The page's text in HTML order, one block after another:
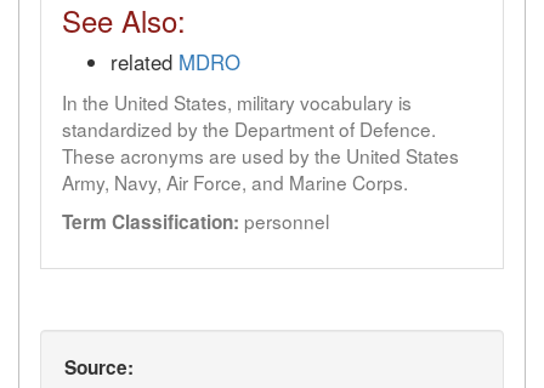
See Also:
related MDRO
In the United States, military vocabulary is
standardized by the Department of Defence.
These acronyms are used by the United States
Army, Navy, Air Force, and Marine Corps.
Term Classification: personnel
Source: